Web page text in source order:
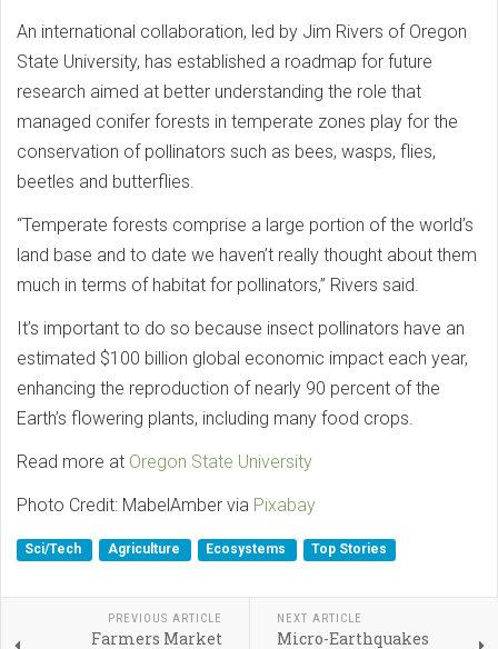
An international collaboration, led by Jim Rivers of Oregon
State University, has established a roadmap for future
research aimed at better understanding the role that
managed conifer forests in temperate zones play for the
conservation of pollinators such as bees, wasps, flies,
beetles and butterflies.
“Temperate forests comprise a large portion of the world’s
land base and to date we haven’t really thought about them
much in terms of habitat for pollinators,” Rivers said.
It’s important to do so because insect pollinators have an
estimated $100 billion global economic impact each year,
enhancing the reproduction of nearly 90 percent of the
Earth’s flowering plants, including many food crops.
Read more at Oregon State University
Photo Credit: MabelAmber via Pixabay
Sci/Tech Agriculture Ecosystems Top Stories
PREVIOUS ARTICLE
Farmers Market
NEXT ARTICLE
Micro-Earthquakes